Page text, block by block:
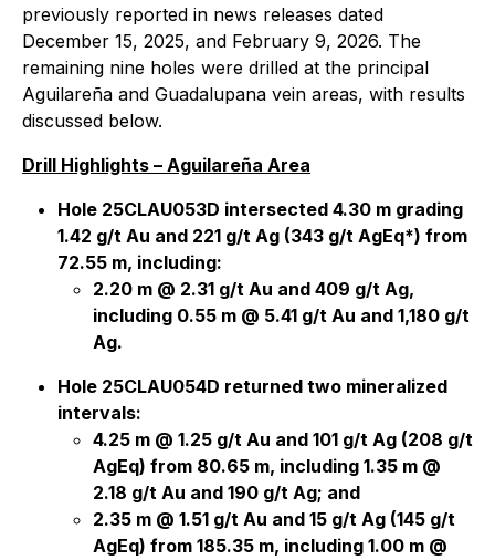
previously reported in news releases dated
December 15, 2025, and February 9, 2026. The
remaining nine holes were drilled at the principal
Aguilareña and Guadalupana vein areas, with results
discussed below.
Drill Highlights – Aguilareña Area
Hole 25CLAU053D intersected 4.30 m grading
1.42 g/t Au and 221 g/t Ag (343 g/t AgEq*) from
72.55 m, including:
2.20 m @ 2.31 g/t Au and 409 g/t Ag,
including 0.55 m @ 5.41 g/t Au and 1,180 g/t
Ag.
Hole 25CLAU054D returned two mineralized
intervals:
4.25 m @ 1.25 g/t Au and 101 g/t Ag (208 g/t
AgEq) from 80.65 m, including 1.35 m @
2.18 g/t Au and 190 g/t Ag; and
2.35 m @ 1.51 g/t Au and 15 g/t Ag (145 g/t
AgEq) from 185.35 m, including 1.00 m @